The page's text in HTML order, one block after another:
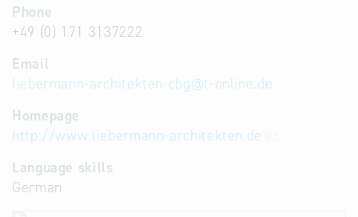
Phone
+49 (0) 171 3137222
Email
liebermann-architekten-cbg@t-online.de
Homepage
http://www.liebermann-architekten.de
Language skills
German